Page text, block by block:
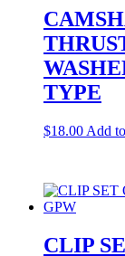
TYPE
$18.00 Add
CLIP